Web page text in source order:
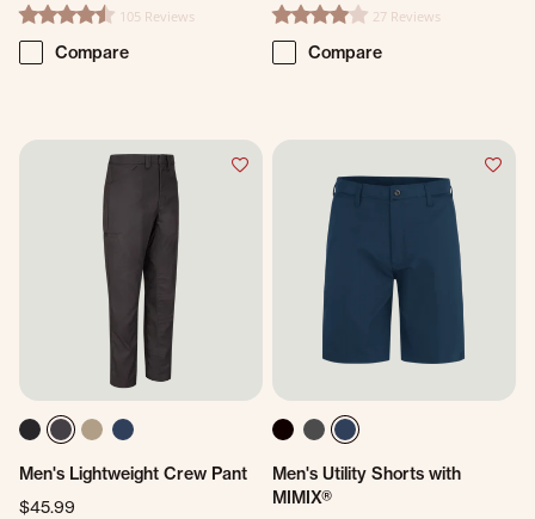
4.3 star rating105 Reviews
Compare
4.2 star rating27 Reviews
Compare
Men's Lightweight Crew Pant
$45.99
Men's Utility Shorts with
MIMIX®